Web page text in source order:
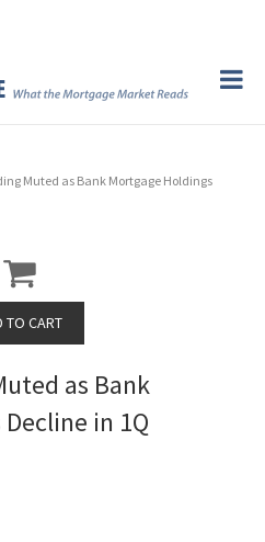
Muted as Bank Mortgage Holdings
as Bank
in 1Q